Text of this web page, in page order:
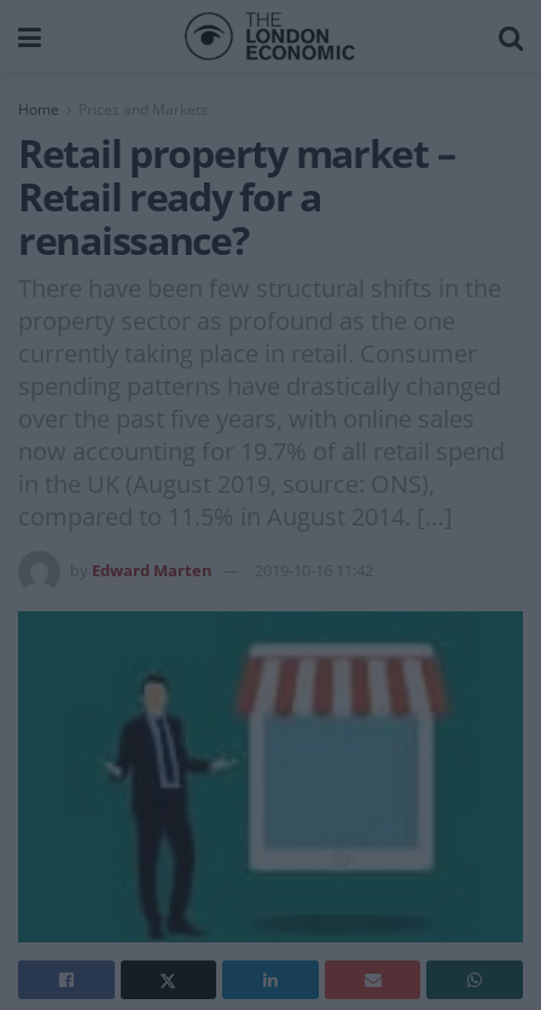
Home Prices and Markets
Retail property market –
Retail ready for a
renaissance?
There have been few structural shifts in the
property sector as profound as the one
currently taking place in retail. Consumer
spending patterns have drastically changed
over the past five years, with online sales
now accounting for 19.7% of all retail spend
in the UK (August 2019, source: ONS),
compared to 11.5% in August 2014. […]
Edward Marten 2019-10-16 11:42